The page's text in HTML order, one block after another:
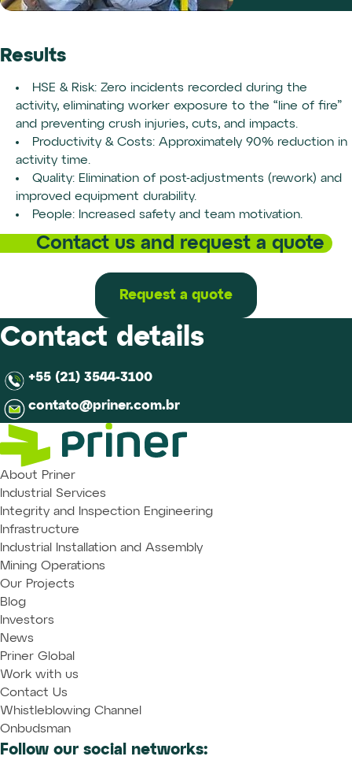
Results
HSE & Risk: Zero incidents recorded during the
activity, eliminating worker exposure to the “line of fire”
and preventing crush injuries, cuts, and impacts.
Productivity & Costs: Approximately 90% reduction in
activity time.
Quality: Elimination of post-adjustments (rework) and
improved equipment durability.
People: Increased safety and team motivation.
Contact us and request a quote
Request a quote
Contact details
+55 (21) 3544-3100
contato@priner.com.br
About Priner
Industrial Services
Integrity and Inspection Engineering
Infrastructure
Industrial Installation and Assembly
Mining Operations
Our Projects
Blog
Investors
News
Priner Global
Work with us
Contact Us
Whistleblowing Channel
Onbudsman
Follow our social networks: